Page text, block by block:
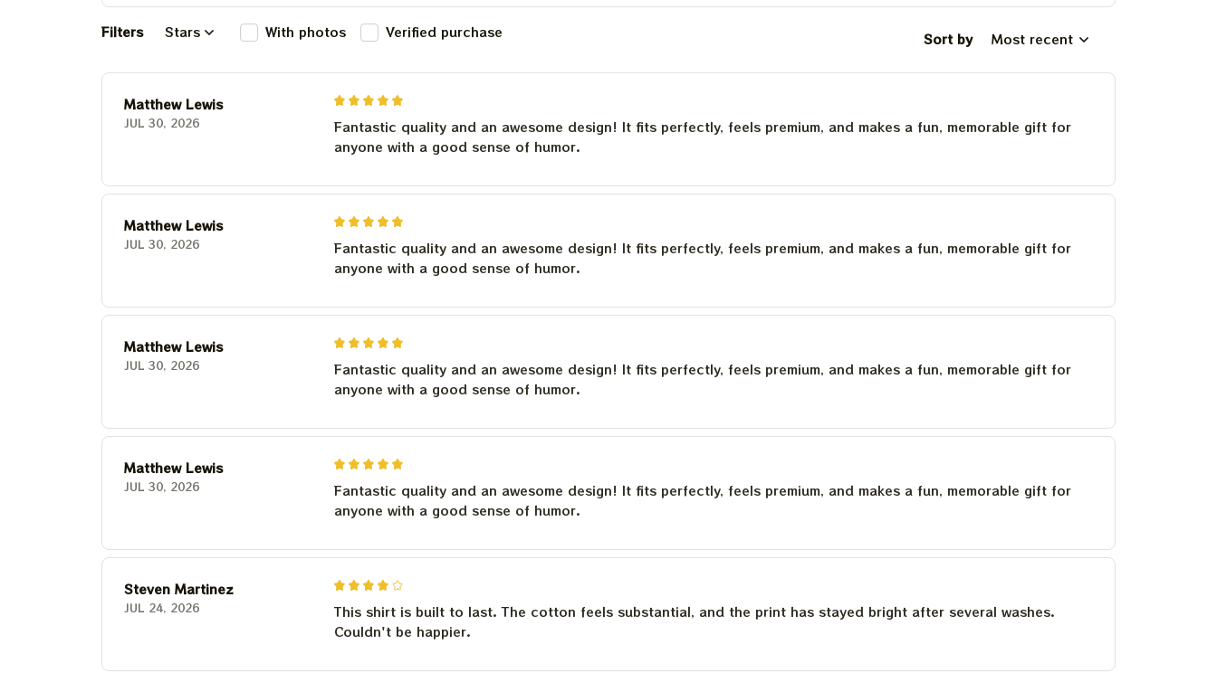
Filters Stars With photos Verified purchase Sort by Most recent
Matthew Lewis
JUL 30, 2026
Fantastic quality and an awesome design! It fits perfectly, feels premium, and makes a fun, memorable gift for
anyone with a good sense of humor.
Matthew Lewis
JUL 30, 2026
Fantastic quality and an awesome design! It fits perfectly, feels premium, and makes a fun, memorable gift for
anyone with a good sense of humor.
Matthew Lewis
JUL 30, 2026
Fantastic quality and an awesome design! It fits perfectly, feels premium, and makes a fun, memorable gift for
anyone with a good sense of humor.
Matthew Lewis
JUL 30, 2026
Fantastic quality and an awesome design! It fits perfectly, feels premium, and makes a fun, memorable gift for
anyone with a good sense of humor.
Steven Martinez
JUL 24, 2026
This shirt is built to last. The cotton feels substantial, and the print has stayed bright after several washes.
Couldn't be happier.